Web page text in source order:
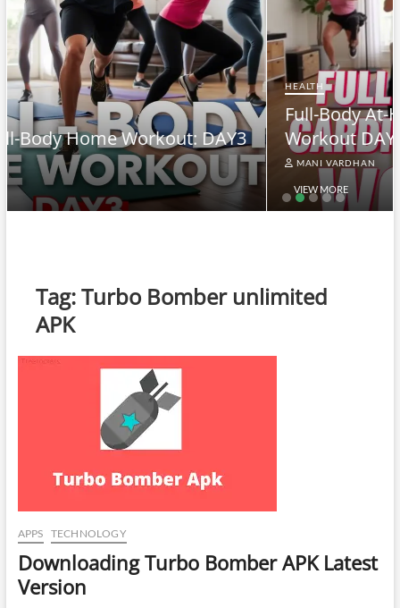
HEALTH
Full-Body At-Home Cardio & Strength
Workout DAY 2
MANI VARDHAN
VIEW MORE
Tag:Turbo Bomber unlimited
APK
APPS TECHNOLOGY
Downloading Turbo Bomber APK Latest
Version